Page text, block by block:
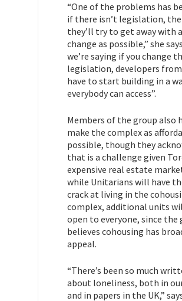
“One of the problems has
if there isn’t legislation,
they’ll try to get away with
change as possible,” she
we’re saying if you change
legislation, developers
have to start building in a
everybody can access”.
Members of the group also
make the complex as
possible, though they
that is a challenge given
expensive real estate
while Unitarians will have
crack at living in the
complex, additional units
open to everyone, since the
believes cohousing has
appeal.
“There’s been so much
about loneliness, both in
and in papers in the UK,”